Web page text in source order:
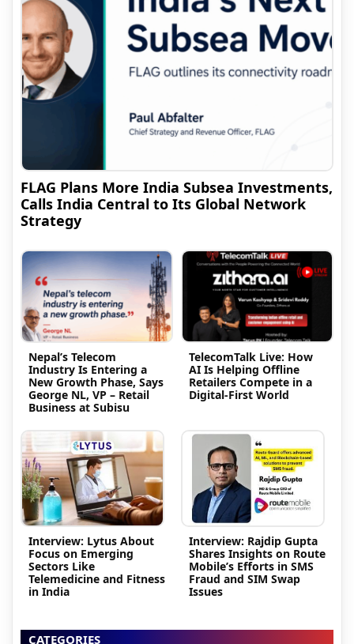
FLAG Plans More India Subsea Investments,
Calls India Central to Its Global Network
Strategy
Nepal’s Telecom
Industry Is Entering a
New Growth Phase, Says
George NL, VP – Retail
Business at Subisu
TelecomTalk Live: How
AI Is Helping Offline
Retailers Compete in a
Digital-First World
Interview: Lytus About
Focus on Emerging
Sectors Like
Telemedicine and Fitness
in India
Interview: Rajdip Gupta
Shares Insights on Route
Mobile’s Efforts in SMS
Fraud and SIM Swap
Issues
CATEGORIES